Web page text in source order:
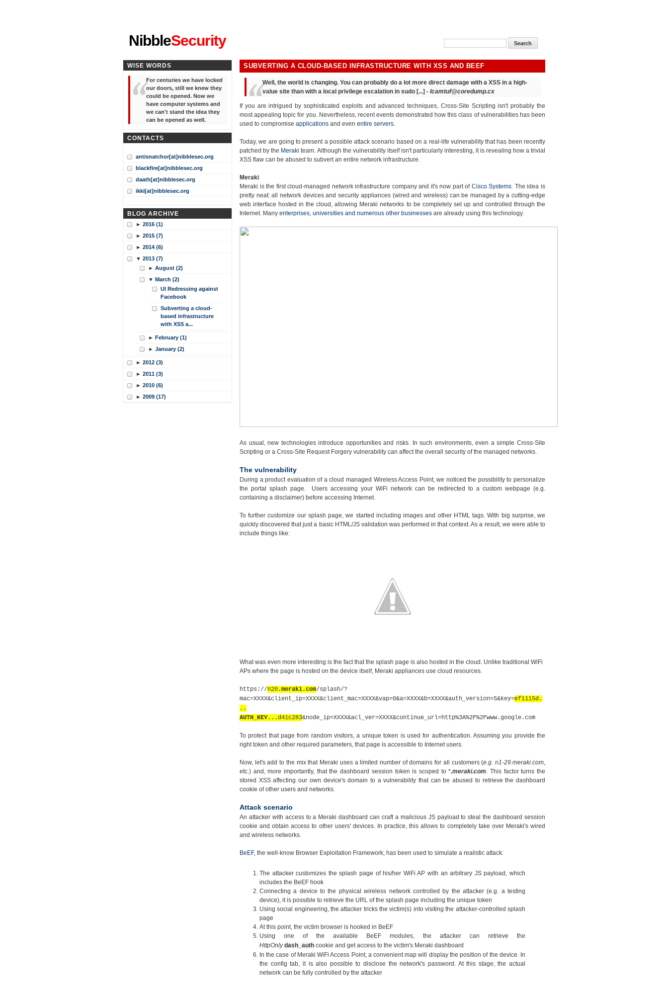
NibbleSecurity
SUBVERTING A CLOUD-BASED INFRASTRUCTURE WITH XSS AND BEEF
Well, the world is changing. You can probably do a lot more direct damage with a XSS in a high-
value site than with a local privilege escalation in sudo [...] - lcamtuf@coredump.cx
If you are intrigued by sophisticated exploits and advanced techniques, Cross-Site Scripting isn't probably the
most appealing topic for you. Nevertheless, recent events demonstrated how this class of vulnerabilities has been
used to compromise applications and even entire servers.
Today, we are going to present a possible attack scenario based on a real-life vulnerability that has been recently
patched by the Meraki team. Although the vulnerability itself isn't particularly interesting, it is revealing how a trivial
XSS flaw can be abused to subvert an entire network infrastructure.
Meraki
Meraki is the first cloud-managed network infrastructure company and it's now part of Cisco Systems. The idea is
pretty neat: all network devices and security appliances (wired and wireless) can be managed by a cutting-edge
web interface hosted in the cloud, allowing Meraki networks to be completely set up and controlled through the
Internet. Many enterprises, universities and numerous other businesses are already using this technology.
As usual, new technologies introduce opportunities and risks. In such environments, even a simple Cross-Site
Scripting or a Cross-Site Request Forgery vulnerability can affect the overall security of the managed networks.
The vulnerability
During a product evaluation of a cloud managed Wireless Access Point, we noticed the possibility to personalize
the portal splash page. Users accessing your WiFi network can be redirected to a custom webpage (e.g.
containing a disclaimer) before accessing Internet.
To further customize our splash page, we started including images and other HTML tags. With big surprise, we
quickly discovered that just a basic HTML/JS validation was performed in that context. As a result, we were able to
include things like:
What was even more interesting is the fact that the splash page is also hosted in the cloud. Unlike traditional WiFi
APs where the page is hosted on the device itself, Meraki appliances use cloud resources.
https://n20.meraki.com/splash/?
mac=XXXX&client_ip=XXXX&client_mac=XXXX&vap=0&a=XXXX&b=XXXX&auth_version=5&key=ef1115d.
..
AUTH_KEY ...d41c283&node_ip=XXXX&acl_ver=XXXX&continue_url=http%3A%2F%2Fwww.google.com
To protect that page from random visitors, a unique token is used for authentication. Assuming you provide the
right token and other required parameters, that page is accessible to Internet users.
Now, let's add to the mix that Meraki uses a limited number of domains for all customers(e.g. n1-29.meraki.com,
etc.) and, more importantly, that thedashboard session token is scoped to *.meraki.com. This factor turns the
stored XSS affecting our own device's domain to a vulnerability that can be abused to retrieve the dashboard
cookie of other users and networks.
Attack scenario
An attacker with access to a Meraki dashboard can craft a malicious JS payload to steal the dashboard session
cookie and obtain access to other users' devices. In practice, this allows to completely take over Meraki's wired
and wireless networks.
BeEF, the well-know Browser Exploitation Framework, has been used to simulate a realistic attack:
The attacker customizes the splash page of his/her WiFi AP with an arbitrary JS payload, which
includes the BeEF hook
Connecting a device to the physical wireless network controlled by the attacker (e.g. a testing
device), it is possible to retrieve the URL of the splash page including the unique token
Using social engineering, the attacker tricks the victim(s) into visiting the attacker-controlled splash
page
At this point, the victim browser is hooked in BeEF
Using one of the available BeEF modules, the attacker can retrieve the
HttpOnly dash_auth cookie and get access to the victim's Meraki dashboard
In the case of Meraki WiFi Access Point, a convenient map will display the position of the device. In
the config tab, it is also possible to disclose the network's password. At this stage, the actual
network can be fully controlled by the attacker
WISE WORDS
For centuries we have locked
our doors, still we knew they
could be opened. Now we
have computer systems and
we can't stand the idea they
can be opened as well.
CONTACTS
antisnatchor[at]nibblesec.org
blackfire[at]nibblesec.org
daath[at]nibblesec.org
ikki[at]nibblesec.org
BLOG ARCHIVE
► 2016 (1)
► 2015 (7)
► 2014 (6)
▼ 2013 (7)
► August (2)
▼ March (2)
UI Redressing against
Facebook
Subverting a cloud-
based infrastructure
with XSS a...
► February (1)
► January (2)
► 2012 (3)
► 2011 (3)
► 2010 (6)
► 2009 (17)